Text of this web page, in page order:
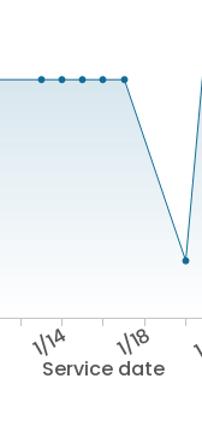
Service date
1/14 1/18